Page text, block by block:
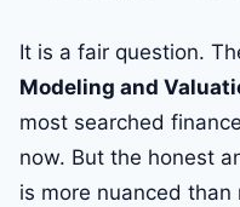
It is a fair question.
Modeling and
most searched
now. But the honest
is more nuanced